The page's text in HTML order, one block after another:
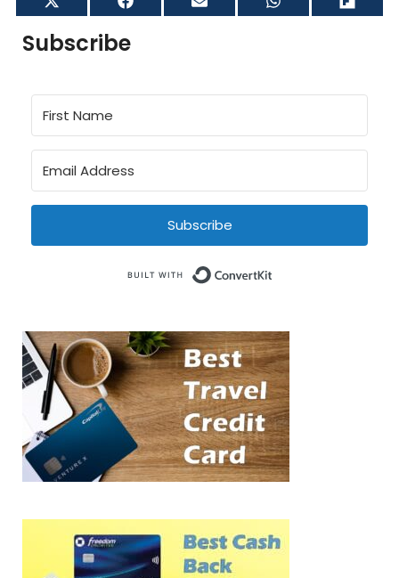
on
(Twitter)
on on on on
Subscribe
Subscribe